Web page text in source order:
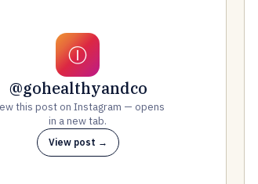
Ⓘ
@gohealthyandco
this post on Instagram — opens
in a new tab.
View post →